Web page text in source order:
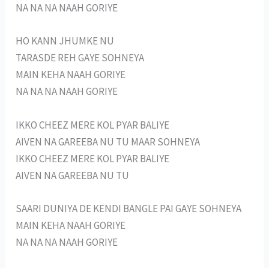
NA NA NA NAAH GORIYE
HO KANN JHUMKE NU
TARASDE REH GAYE SOHNEYA
MAIN KEHA NAAH GORIYE
NA NA NA NAAH GORIYE
IKKO CHEEZ MERE KOL PYAR BALIYE
AIVEN NA GAREEBA NU TU MAAR SOHNEYA
IKKO CHEEZ MERE KOL PYAR BALIYE
AIVEN NA GAREEBA NU TU
SAARI DUNIYA DE KENDI BANGLE PAI GAYE SOHNEYA
MAIN KEHA NAAH GORIYE
NA NA NA NAAH GORIYE